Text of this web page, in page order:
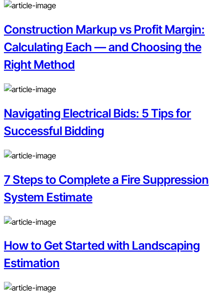
Construction Markup vs Profit Margin:
Calculating Each — and Choosing the
Right Method
Navigating Electrical Bids: 5 Tips for
Successful Bidding
7 Steps to Complete a Fire Suppression
System Estimate
How to Get Started with Landscaping
Estimation